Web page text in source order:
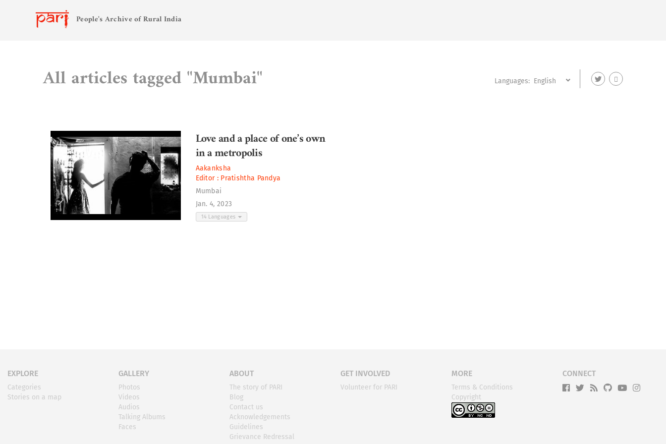
People's Archive of Rural India
All articles tagged "Mumbai" Languages:
Love and a place of one’s own
in a metropolis
Aakanksha
Editor : Pratishtha Pandya
Mumbai
Jan. 4, 2023
14 Languages
EXPLORE
Categories
Stories on a map
GALLERY
Photos
Videos
Audios
Talking Albums
Faces
ABOUT
The story of PARI
Blog
Contact us
Acknowledgements
Guidelines
Grievance Redressal
GET INVOLVED
Volunteer for PARI
MORE
Terms & Conditions
Copyright
CONNECT